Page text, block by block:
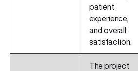
patient
experience,
and overall
satisfaction.
The project